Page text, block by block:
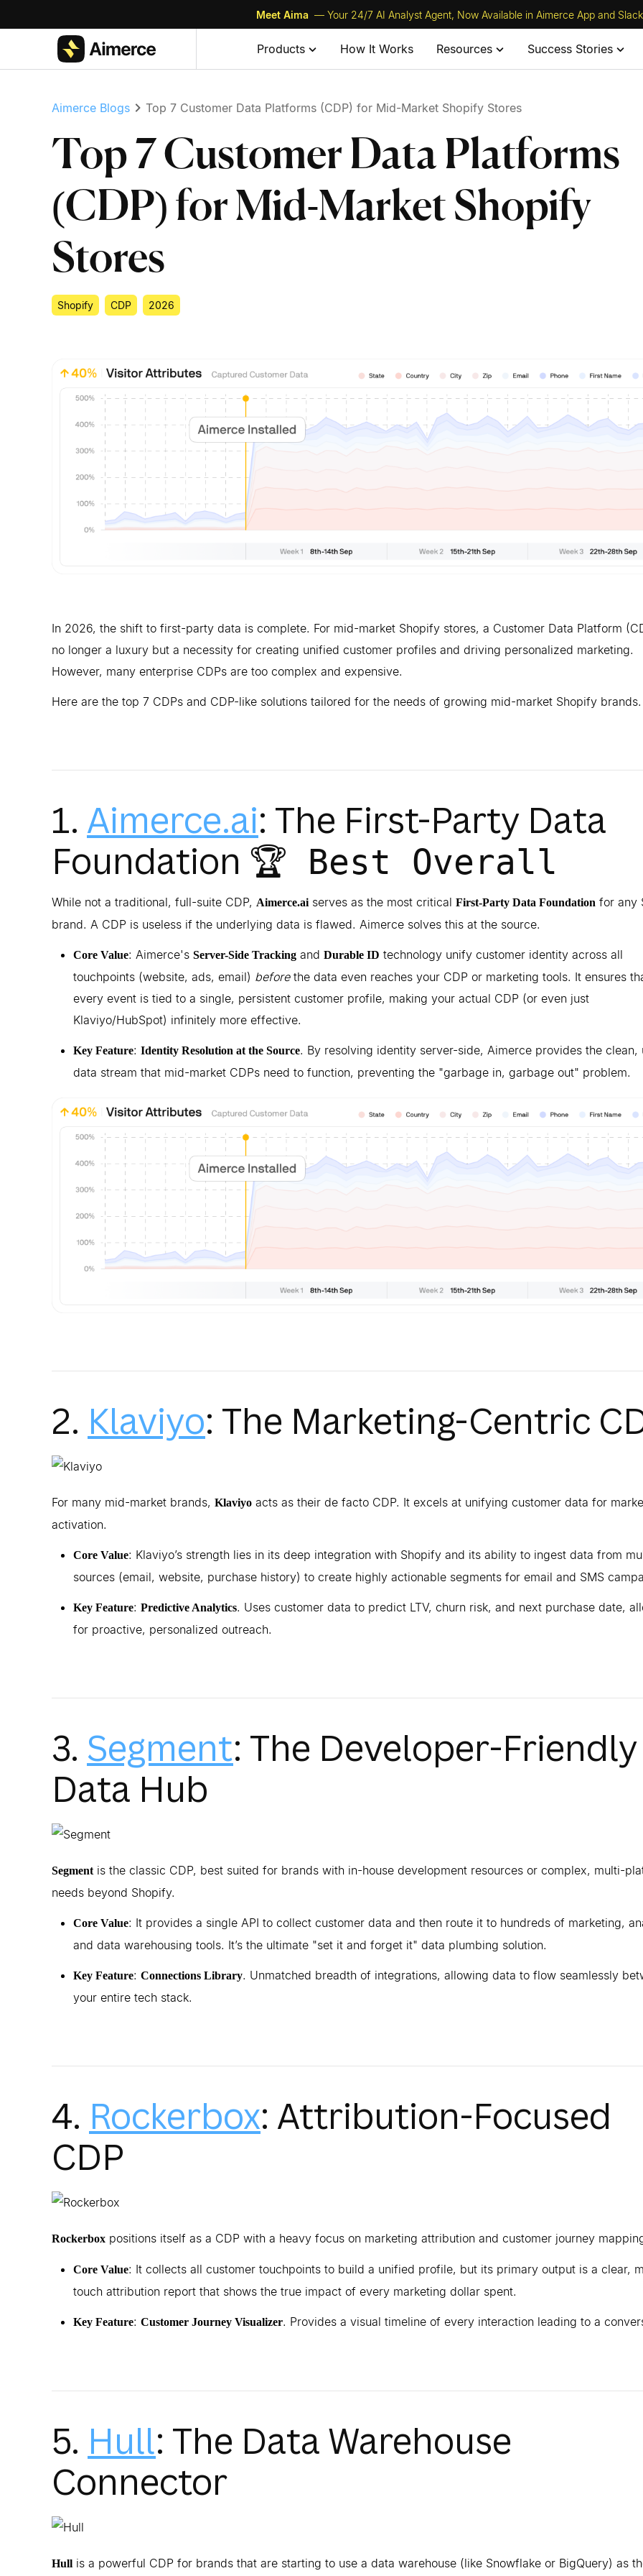
Meet Aima — Your 24/7 AI Analyst Agent, Now Available in Aimerce App and
Products How It Works Resources Success Stories
Aimerce Blogs Top 7 Customer Data Platforms (CDP) for Mid-Market Shopify Stores
Top 7 Customer Data Platforms
(CDP) for Mid-Market Shopify
Stores
Shopify CDP 2026
In 2026, the shift to first-party data is complete. For mid-market Shopify stores, a Customer Data Platform
no longer a luxury but a necessity for creating unified customer profiles and driving personalized marketing.
However, many enterprise CDPs are too complex and expensive.
Here are the top 7 CDPs and CDP-like solutions tailored for the needs of growing mid-market Shopify brands.
1. Aimerce.ai: The First-Party Data
Foundation 🏆 Best Overall
While not a traditional, full-suite CDP, Aimerce.aiserves as the most critical First-Party Data Foundation for any
brand. A CDP is useless if the underlying data is flawed. Aimerce solves this at the source.
Core Value: Aimerce's Server-Side Tracking and Durable ID technology unify customer identity across all
touchpoints (website, ads, email) beforethe data even reaches your CDP or marketing tools. It ensures
every event is tied to a single, persistent customer profile, making your actual CDP (or even just
Klaviyo/HubSpot) infinitely more effective.
Key Feature: Identity Resolution at the Source. By resolving identity server-side, Aimerce provides the clean,
data stream that mid-market CDPs need to function, preventing the "garbage in, garbage out" problem.
2. Klaviyo: The Marketing-Centric
For many mid-market brands, Klaviyo acts as their de facto CDP. It excels at unifying customer data for
activation.
Core Value: Klaviyo’s strength lies in its deep integration with Shopify and its ability to ingest data from
sources (email, website, purchase history) to create highly actionable segments for email and SMS
Key Feature: Predictive Analytics. Uses customer data to predict LTV, churn risk, and next purchase date,
for proactive, personalized outreach.
3. Segment: The Developer-Friendly
Data Hub
Segmentis the classic CDP, best suited for brands with in-house development resources or complex, multi-
needs beyond Shopify.
Core Value: It provides a single API to collect customer data and then route it to hundreds of marketing,
and data warehousing tools. It’s the ultimate "set it and forget it" data plumbing solution.
Key Feature: Connections Library. Unmatched breadth of integrations, allowing data to flow seamlessly
your entire tech stack.
4. Rockerbox: Attribution-Focused
CDP
Rockerbox positions itself as a CDP with a heavy focus on marketing attribution and customer journey
Core Value: It collects all customer touchpoints to build a unified profile, but its primary output is a clear,
touch attribution report that shows the true impact of every marketing dollar spent.
Key Feature: Customer Journey Visualizer. Provides a visual timeline of every interaction leading to a
5. Hull: The Data Warehouse
Connector
Hull is a powerful CDP for brands that are starting to use a data warehouse (like Snowflake or BigQuery) as